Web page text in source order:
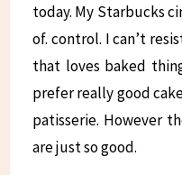
today. My Starbucks
of. control. I can’t
that loves baked
prefer really good
patisserie. However
are just so good.